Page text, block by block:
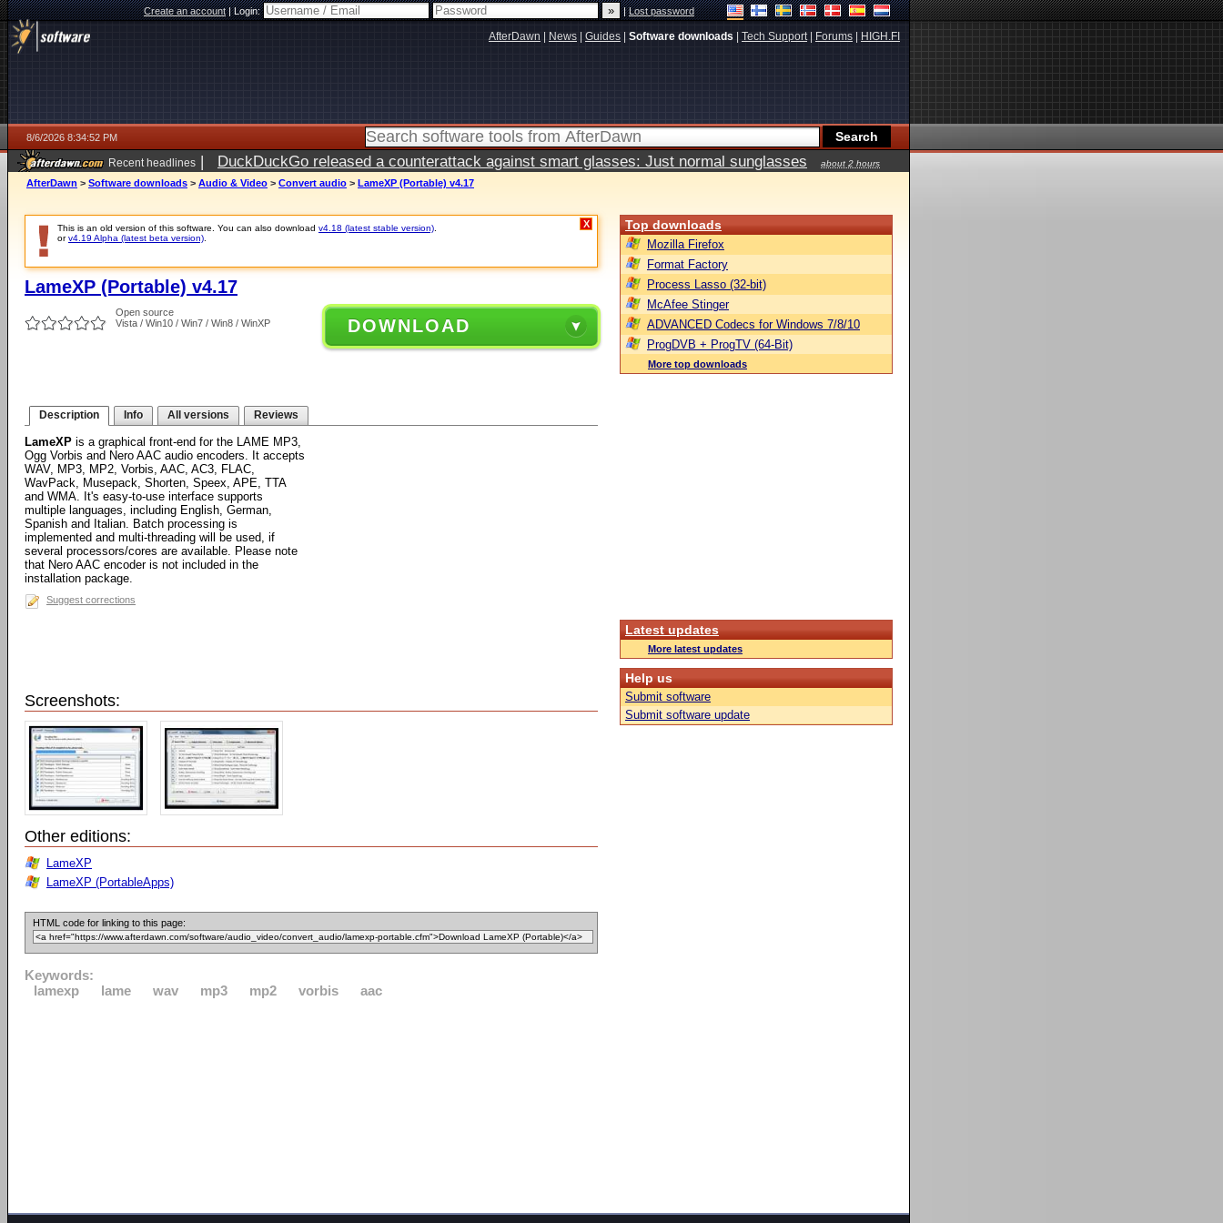
Create an account|Login: |Lost password
AfterDawn News Guides Software downloads Tech Support| Forums HIGH.FI
8/6/2026 8:34:52 PM
Recent headlines | DuckDuckGo released a counterattack against smart glasses: Just normal sunglasses
about 2 hours
ago
AfterDawn > Software downloads > Audio & Video > Convert audio > LameXP (Portable) v4.17
This is an old version of this software. You can also download v4.18 (latest stable version)
orv4.19 Alpha (latest beta version)
X
LameXP (Portable) v4.17
Open source
Vista / Win10 / Win7 / Win8 / WinXP
DOWNLOAD
Description Info All versions Reviews
LameXP is a graphical front-end for the LAME MP3,
Ogg Vorbis and Nero AAC audio encoders. It accepts
WAV, MP3, MP2, Vorbis, AAC, AC3, FLAC,
WavPack, Musepack, Shorten, Speex, APE, TTA
and WMA. It's easy-to-use interface supports
multiple languages, including English, German,
Spanish and Italian. Batch processing is
implemented and multi-threading will be used, if
several processors/cores are available. Please note
that Nero AAC encoder is not included in the
installation package.
Suggest corrections
Screenshots:
Other editions:
LameXP
LameXP (PortableApps)
HTML code for linking to this page:
Keywords:
lamexp
lame wav mp3 mp2 vorbis aac
Top downloads
Mozilla Firefox
Format Factory
Process Lasso (32-bit)
McAfee Stinger
ADVANCED Codecs for Windows 7/8/10
ProgDVB + ProgTV (64-Bit)
More top downloads
Latest updates
More latest updates
Help us
Submit software
Submit software update